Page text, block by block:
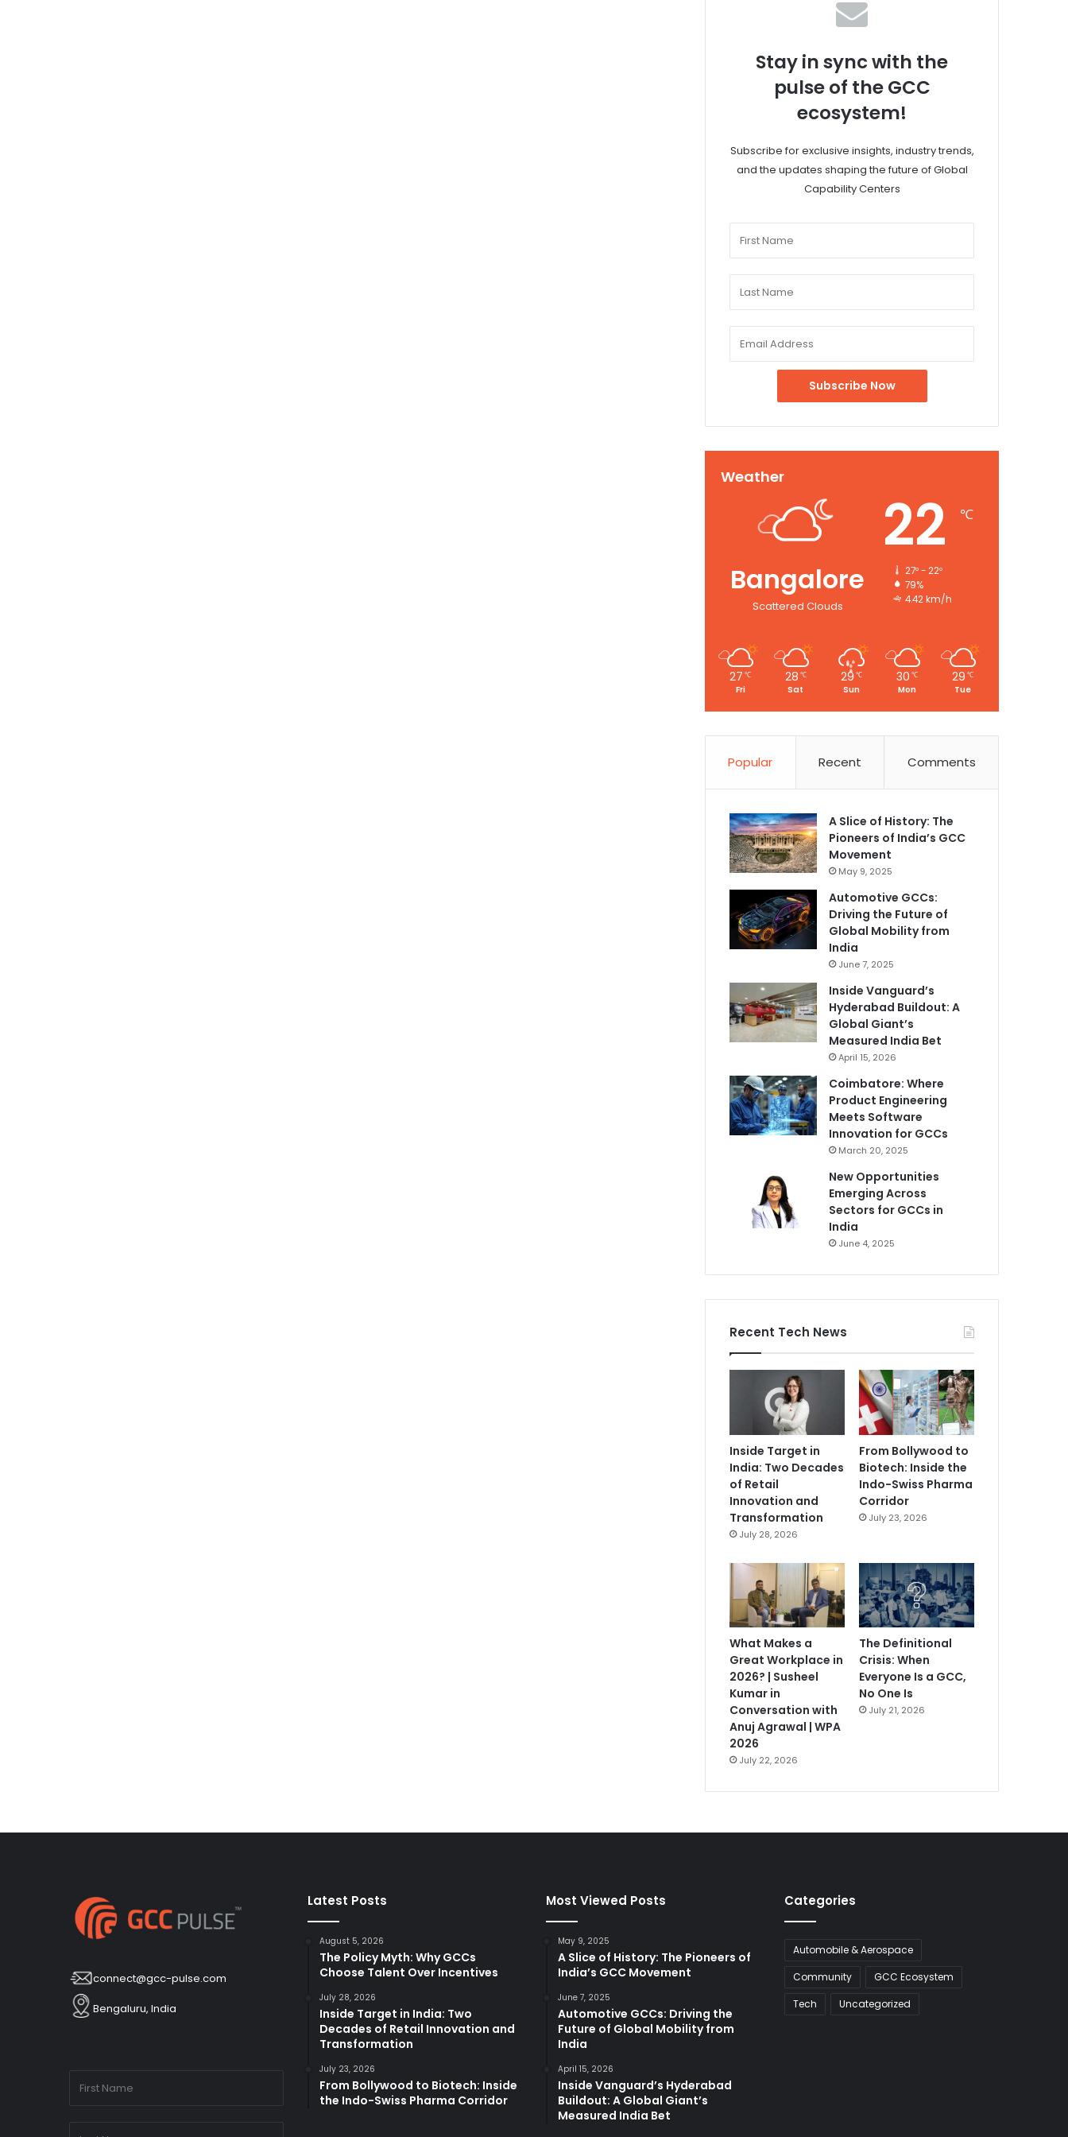
Stay in sync with the
pulse of the GCC
ecosystem!
Subscribe for exclusive insights, industry trends,
and the updates shaping the future of Global
Capability Centers
Weather
Bangalore
Scattered Clouds
22 ℃
27º - 22º
79%
4.42 km/h
27 ℃
Fri
28 ℃
Sat
29 ℃
Sun
30 ℃
Mon
29 ℃
Tue
Popular Recent Comments
A Slice of History: The
Pioneers of India’s GCC
Movement
May 9, 2025
Automotive GCCs:
Driving the Future of
Global Mobility from
India
June 7, 2025
Inside Vanguard’s
Hyderabad Buildout: A
Global Giant’s
Measured India Bet
April 15, 2026
Coimbatore: Where
Product Engineering
Meets Software
Innovation for GCCs
March 20, 2025
New Opportunities
Emerging Across
Sectors for GCCs in
India
June 4, 2025
Recent Tech News
Inside Target in
India: Two Decades
of Retail
Innovation and
Transformation
July 28, 2026
From Bollywood to
Biotech: Inside the
Indo-Swiss Pharma
Corridor
July 23, 2026
What Makes a
Great Workplace in
2026? | Susheel
Kumar in
Conversation with
Anuj Agrawal | WPA
2026
July 22, 2026
The Definitional
Crisis: When
Everyone Is a GCC,
No One Is
July 21, 2026
connect@gcc-pulse.com
Bengaluru, India
Latest Posts
August 5, 2026
The Policy Myth: Why GCCs
Choose Talent Over Incentives
July 28, 2026
Inside Target in India: Two
Decades of Retail Innovation and
Transformation
July 23, 2026
From Bollywood to Biotech: Inside
the Indo-Swiss Pharma Corridor
Most Viewed Posts
May 9, 2025
A Slice of History: The Pioneers of
India’s GCC Movement
June 7, 2025
Automotive GCCs: Driving the
Future of Global Mobility from
India
April 15, 2026
Inside Vanguard’s Hyderabad
Buildout: A Global Giant’s
Measured India Bet
Categories
Automobile & Aerospace
Community
GCC Ecosystem
Tech
Uncategorized